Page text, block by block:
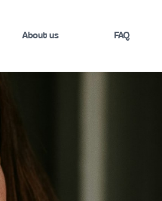
About us FAQ